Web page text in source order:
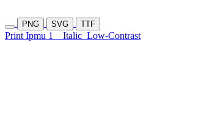
PNG SVG TTF
Print Ipmu 1 Italic Low-Contrast